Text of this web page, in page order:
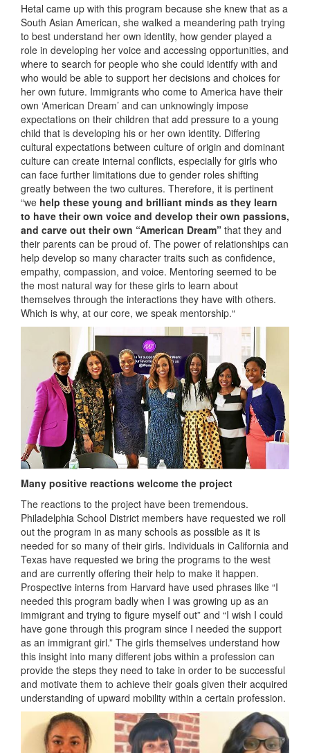
Hetal came up with this program because she knew that as a
South Asian American, she walked a meandering path trying
to best understand her own identity, how gender played a
role in developing her voice and accessing opportunities, and
where to search for people who she could identify with and
who would be able to support her decisions and choices for
her own future. Immigrants who come to America have their
own ‘American Dream’ and can unknowingly impose
expectations on their children that add pressure to a young
child that is developing his or her own identity. Differing
cultural expectations between culture of origin and dominant
culture can create internal conflicts, especially for girls who
can face further limitations due to gender roles shifting
greatly between the two cultures. Therefore, it is pertinent
“we help these young and brilliant minds as they learn
to have their own voice and develop their own passions,
and carve out their own “American Dream” that they and
their parents can be proud of. The power of relationships can
help develop so many character traits such as confidence,
empathy, compassion, and voice. Mentoring seemed to be
the most natural way for these girls to learn about
themselves through the interactions they have with others.
Which is why, at our core, we speak mentorship.“
Many positive reactions welcome the project
The reactions to the project have been tremendous.
Philadelphia School District members have requested we roll
out the program in as many schools as possible as it is
needed for so many of their girls. Individuals in California and
Texas have requested we bring the programs to the west
and are currently offering their help to make it happen.
Prospective interns from Harvard have used phrases like “I
needed this program badly when I was growing up as an
immigrant and trying to figure myself out” and “I wish I could
have gone through this program since I needed the support
as an immigrant girl.” The girls themselves understand how
this insight into many different jobs within a profession can
provide the steps they need to take in order to be successful
and motivate them to achieve their goals given their acquired
understanding of upward mobility within a certain profession.